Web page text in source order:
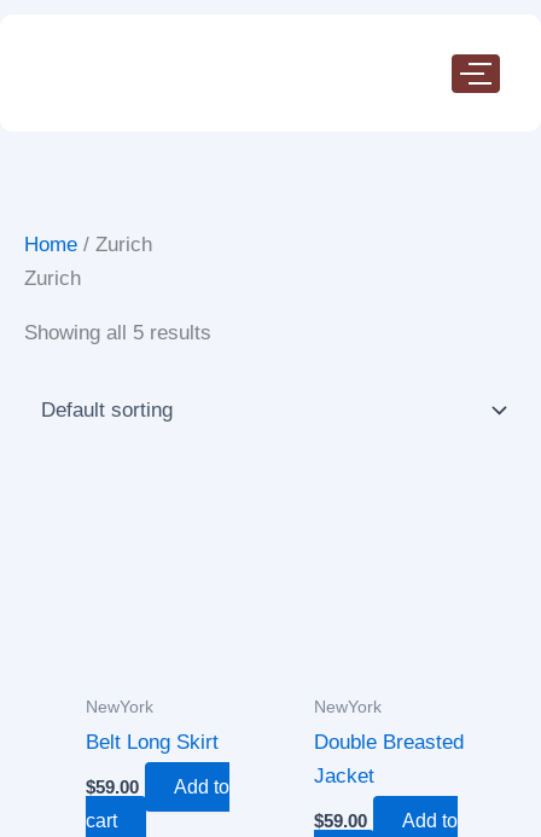
Home / Zurich
Zurich
Showing all 5 results
NewYork
Belt Long Skirt
$59.00
Add to
cart
NewYork
Double Breasted
Jacket
$59.00
Add to